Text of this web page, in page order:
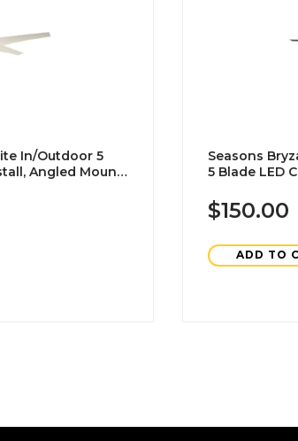
In/Outdoor 5
Angled Mount,
Seasons
5 Blade LED
$150.00
ADD TO